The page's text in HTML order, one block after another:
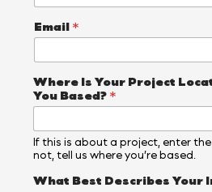
e
s
t
Email *
Where Is Your Project
You Based? *
If this is about a project, enter
not, tell us where you’re based.
What Best Describes Your